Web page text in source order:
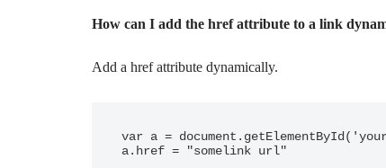
How can I add the href attribute to a link
Add a href attribute dynamically.
var a =
a.href = "somelink url"